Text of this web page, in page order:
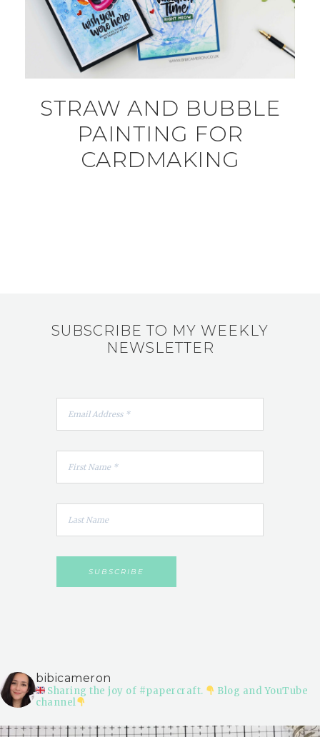
STRAW AND BUBBLE
PAINTING FOR
CARDMAKING
SUBSCRIBE TO MY WEEKLY
NEWSLETTER
bibicameron
Sharing the joy of #papercraft.
Blog and YouTube
channel